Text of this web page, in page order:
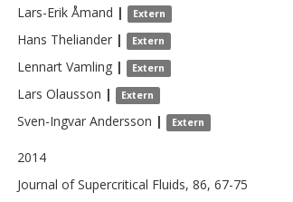
Lars-Erik Åmand | Extern
Hans Theliander | Extern
Lennart Vamling | Extern
Lars Olausson | Extern
Sven-Ingvar Andersson | Extern
2014
Journal of Supercritical Fluids, 86, 67-75